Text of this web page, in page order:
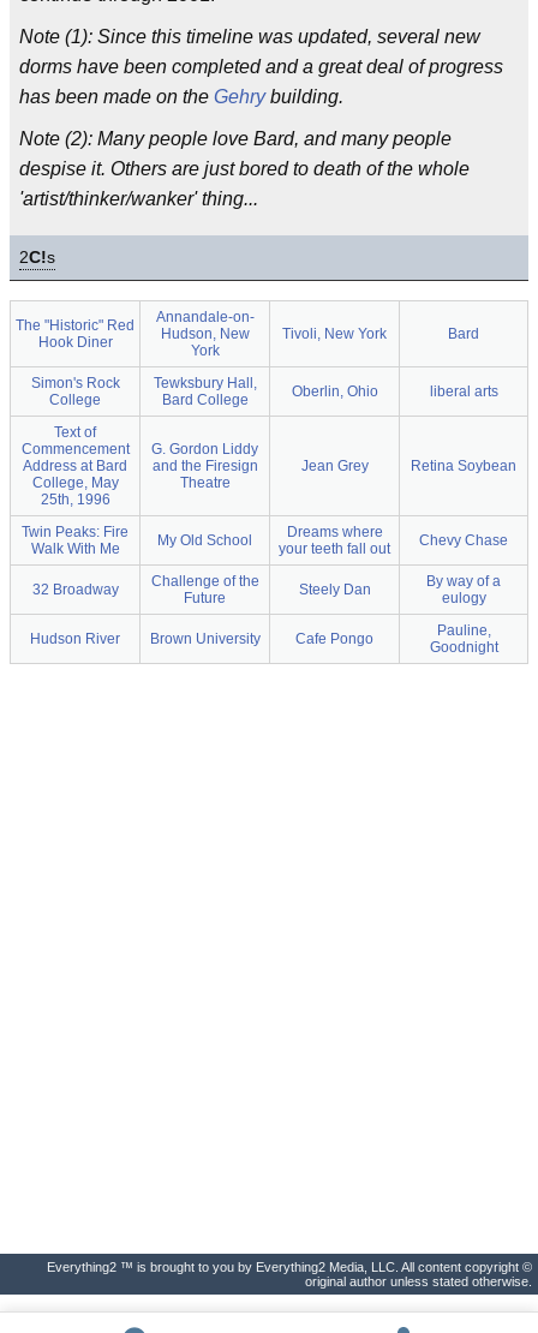
Note (1): Since this timeline was updated, several new
dorms have been completed and a great deal of progress
has been made on the Gehrybuilding.
Note (2): Many people love Bard, and many people
despise it. Others are just bored to death of the whole
'artist/thinker/wanker' thing...
2C!s
The "Historic" Red
Hook Diner
Annandale-on-
Hudson, New
York
Tivoli, New York Bard
Simon's Rock
College
Tewksbury Hall,
Bard College
Oberlin, Ohio liberal arts
Text of
Commencement
Address at Bard
College, May
25th, 1996
G. Gordon Liddy
and the Firesign
Theatre
Jean Grey Retina Soybean
Twin Peaks: Fire
Walk With Me
My Old School
Dreams where
your teeth fall out
Chevy Chase
32 Broadway
Challenge of the
Future
Steely Dan
By way of a
eulogy
Hudson River Brown University Cafe Pongo
Pauline,
Goodnight
Everything2 ™ is brought to you by Everything2 Media, LLC. All content copyright ©
original author unless stated otherwise.